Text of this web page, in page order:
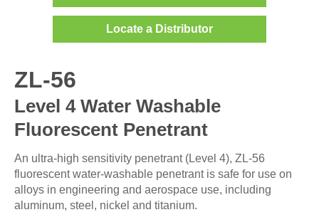
Locate a Distributor
ZL-56
Level 4 Water Washable
Fluorescent Penetrant
An ultra-high sensitivity penetrant (Level 4), ZL-56
fluorescent water-washable penetrant is safe for use on
alloys in engineering and aerospace use, including
aluminum, steel, nickel and titanium.